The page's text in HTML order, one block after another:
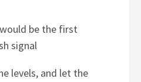
be the first
signal
levels, and let the